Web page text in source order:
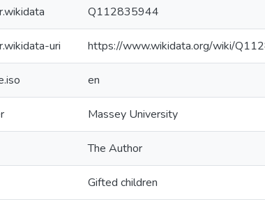
Q112835944
uri https://www.wikidata.org/wiki/
en
Massey University
The Author
Gifted children